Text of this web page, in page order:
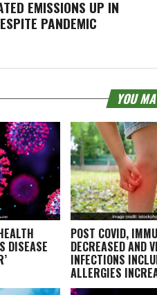
EMISSIONS UP IN
PANDEMIC
YOU
DISEASE
POST COVID,
DECREASED AND
INFECTIONS
ALLERGIES
EXPERT